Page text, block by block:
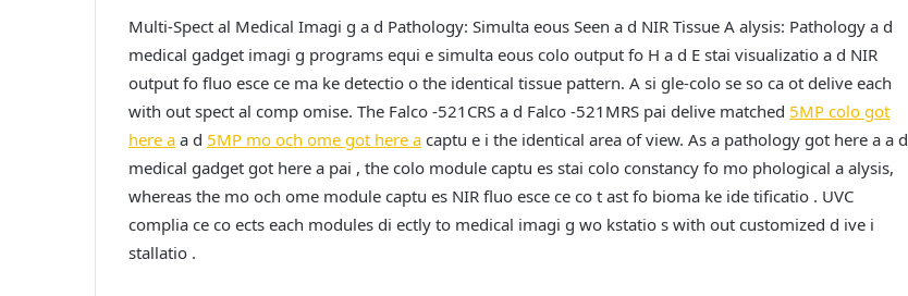
Multi-Spect al Medical Imagi g a d Pathology: Simulta eous Seen a d NIR Tissue A alysis: Pathology a d
medical gadget imagi g programs equi e simulta eous colo output fo H a d E stai visualizatio a d NIR
output fo fluo esce ce ma ke detectio o the identical tissue pattern. A si gle-colo se so ca ot delive each
with out spect al comp omise. The Falco -521CRS a d Falco -521MRS pai delive matched 5MP colo got
here a a d 5MP mo och ome got here a captu e i the identical area of view. As a pathology got here a a d
medical gadget got here a pai , the colo module captu es stai colo constancy fo mo phological a alysis,
whereas the mo och ome module captu es NIR fluo esce ce co t ast fo bioma ke ide tificatio . UVC
complia ce co ects each modules di ectly to medical imagi g wo kstatio s with out customized d ive i
stallatio .